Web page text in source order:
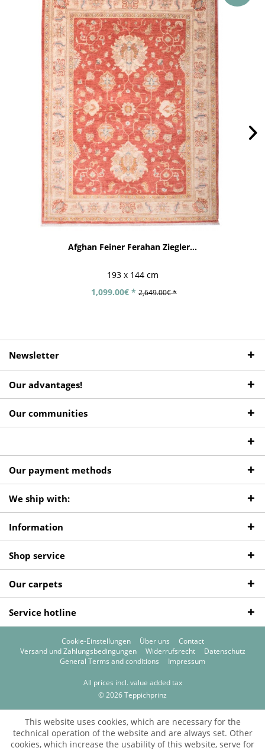
Afghan Feiner Ferahan Ziegler...
193 x 144 cm
1,099.00€ * 2,649.00€ *
Newsletter
Our advantages!
Our communities
Our payment methods
We ship with:
Information
Shop service
Our carpets
Service hotline
Cookie-Einstellungen Über uns
Contact
Versand und Zahlungsbedingungen
Widerrufsrecht
Datenschutz
General Terms and conditions
Impressum
All prices incl. value added tax
© 2026 Teppichprinz
This website uses cookies, which are necessary for the
technical operation of the website and are always set. Other
cookies, which increase the usability of this website, serve for